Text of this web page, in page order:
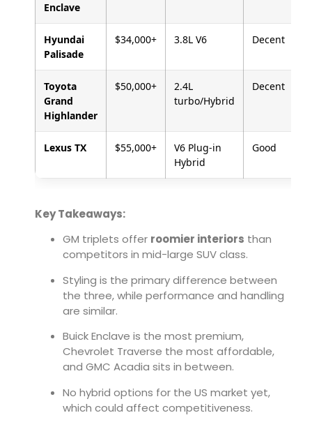
Enclave
Hyundai
Palisade
$34,000+ 3.8L V6 Decent
Toyota
Grand
Highlander
$50,000+
2.4L
turbo/Hybrid
Decent
Lexus TX $55,000+
V6 Plug-in
Hybrid
Good
Key Takeaways:
GM triplets offer roomier interiors than
competitors in mid-large SUV class.
Styling is the primary difference between
the three, while performance and handling
are similar.
Buick Enclave is the most premium,
Chevrolet Traverse the most affordable,
and GMC Acadia sits in between.
No hybrid options for the US market yet,
which could affect competitiveness.